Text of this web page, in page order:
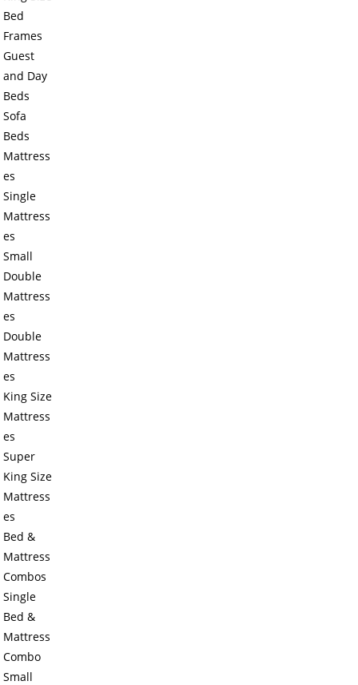
Bed
Frames
Guest
and Day
Beds
Sofa
Beds
Mattress
es
Single
Mattress
es
Small
Double
Mattress
es
Double
Mattress
es
King Size
Mattress
es
Super
King Size
Mattress
es
Bed &
Mattress
Combos
Single
Bed &
Mattress
Combo
Small